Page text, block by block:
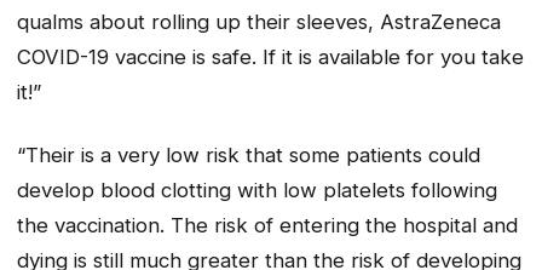
qualms about rolling up their sleeves, AstraZeneca
COVID-19 vaccine is safe. If it is available for you take
it!”
“Their is a very low risk that some patients could
develop blood clotting with low platelets following
the vaccination. The risk of entering the hospital and
dying is still much greater than the risk of developing